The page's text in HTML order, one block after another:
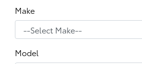
Make
Model